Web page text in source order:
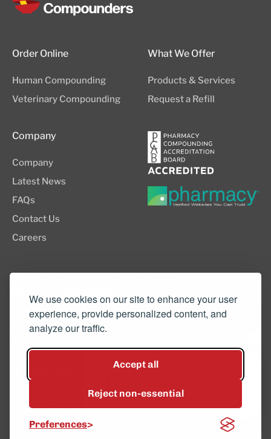
We use cookies on our site to enhance your user
experience, provide personalized content, and
analyze our traffic.
Accept all
Reject non-essential
Preferences
Order Online
Human Compounding
Veterinary Compounding
What We Offer
Products & Services
Request a Refill
Company
Company
Latest News
FAQs
Contact Us
Careers
(503) 352-3811
© 2026 NW Compounders.
Privacy Policy
Hey, have a question? Text
us and a team member will
get back to you shortly.